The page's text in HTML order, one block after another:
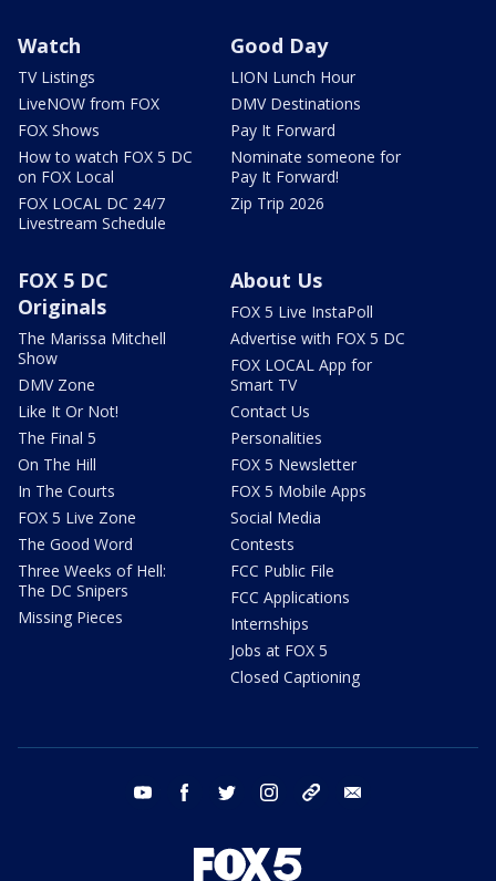
Watch
TV Listings
LiveNOW from FOX
FOX Shows
How to watch FOX 5 DC
on FOX Local
FOX LOCAL DC 24/7
Livestream Schedule
Good Day
LION Lunch Hour
DMV Destinations
Pay It Forward
Nominate someone for
Pay It Forward!
Zip Trip 2026
FOX 5 DC
Originals
The Marissa Mitchell
Show
DMV Zone
Like It Or Not!
The Final 5
On The Hill
In The Courts
FOX 5 Live Zone
The Good Word
Three Weeks of Hell:
The DC Snipers
Missing Pieces
About Us
FOX 5 Live InstaPoll
Advertise with FOX 5 DC
FOX LOCAL App for
Smart TV
Contact Us
Personalities
FOX 5 Newsletter
FOX 5 Mobile Apps
Social Media
Contests
FCC Public File
FCC Applications
Internships
Jobs at FOX 5
Closed Captioning
youtube facebook twitter instagram tiktok